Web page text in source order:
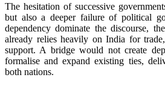
The hesitation of successive
but also a deeper failure of political
dependency dominate the discourse,
already relies heavily on India for
support. A bridge would not create
formalise and expand existing ties,
both nations.